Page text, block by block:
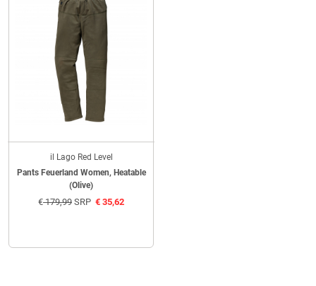
il Lago Red Level
Pants Feuerland Women, Heatable
(Olive)
€179,99 SRP € 35,62